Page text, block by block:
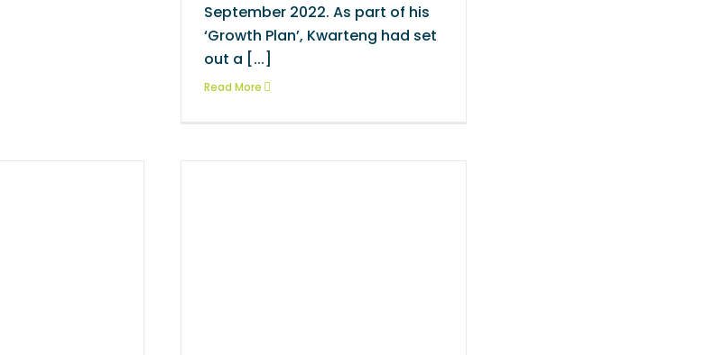
September 2022. As part of his
‘Growth Plan’, Kwarteng had set
out a [...]
Read More